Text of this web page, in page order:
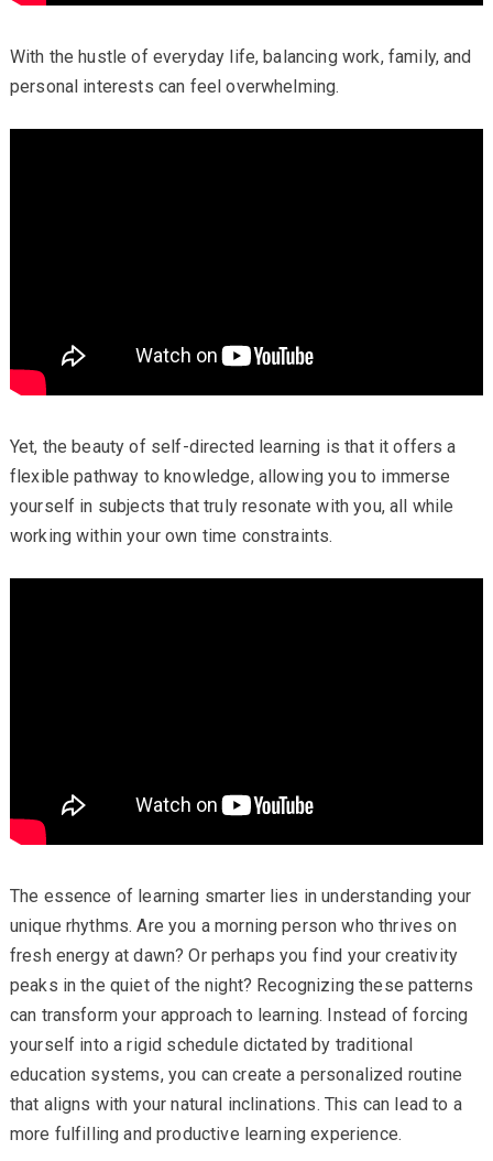
With the hustle of everyday life, balancing work, family, and
personal interests can feel overwhelming.
Yet, the beauty of self-directed learning is that it offers a
flexible pathway to knowledge, allowing you to immerse
yourself in subjects that truly resonate with you, all while
working within your own time constraints.
The essence of learning smarter lies in understanding your
unique rhythms. Are you a morning person who thrives on
fresh energy at dawn? Or perhaps you find your creativity
peaks in the quiet of the night? Recognizing these patterns
can transform your approach to learning. Instead of forcing
yourself into a rigid schedule dictated by traditional
education systems, you can create a personalized routine
that aligns with your natural inclinations. This can lead to a
more fulfilling and productive learning experience.